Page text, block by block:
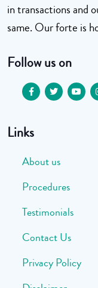
in transactions and
same. Our forte is
Follow us on
Links
About us
Procedures
Testimonials
Contact Us
Privacy Policy